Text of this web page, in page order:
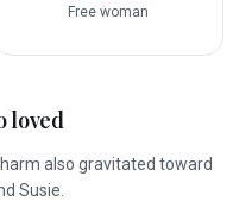
Free woman
loved
also gravitated toward
Susie.